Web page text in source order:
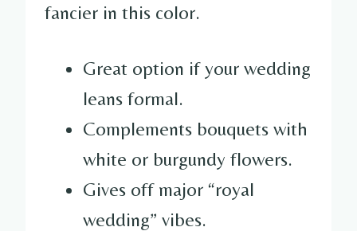
fancier in this color.
Great option if your wedding
leans formal.
Complements bouquets with
white or burgundy flowers.
Gives off major “royal
wedding” vibes.